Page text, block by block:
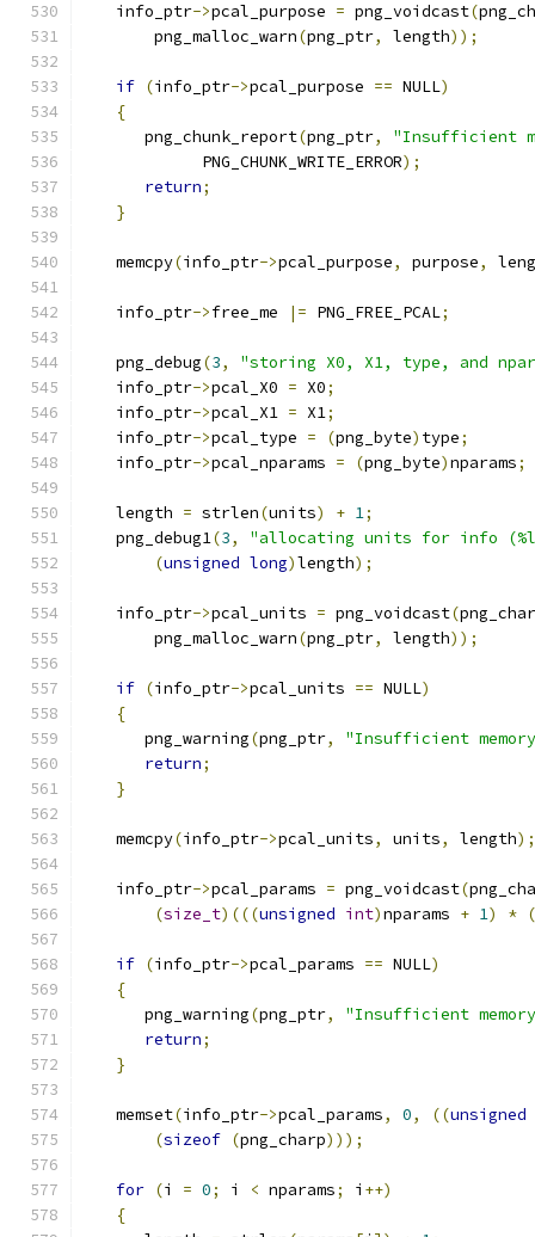
   info_ptr
->pcal_purpose = png_voidcast(
       png_malloc_warn
(png_ptr, length));
if (info_ptr->pcal_purpose == NULL)
{
      png_chunk_report
(png_ptr,
"Insufficient
            PNG_CHUNK_WRITE_ERROR
);
return;
}
   memcpy
(info_ptr->pcal_purpose, purpose,
   info_ptr
->free_me |= PNG_FREE_PCAL;
   png_debug
(3,
"storing X0, X1, type, and
   info_ptr
->pcal_X0 = X0;
   info_ptr
->pcal_X1 = X1;
   info_ptr
->pcal_type = (png_byte) type;
   info_ptr
->pcal_nparams = (png_byte)nparams;
   length
= strlen(units) + 1;
   png_debug1
(3,
"allocating units for info
(unsigned long)length);
   info_ptr
->pcal_units = png_voidcast(
       png_malloc_warn
(png_ptr, length));
if (info_ptr->pcal_units == NULL)
{
      png_warning
(png_ptr,
"Insufficient
return;
}
   memcpy
(info_ptr->pcal_units, units, length);
   info_ptr
->pcal_params = png_voidcast(
(size_t)(((unsigned int)nparams + 1) * (
if (info_ptr->pcal_params == NULL)
{
      png_warning
(png_ptr,
"Insufficient
return;
}
   memset
(info_ptr->pcal_params, 0, ((unsigned
(sizeof (png_charp)));
for (i = 0; i < nparams; i ++)
{